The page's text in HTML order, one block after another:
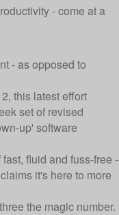
- come at a
- as opposed to
this latest effort
set of revised
up' software
fluid and fuss-free -
it's here to more
the magic number.